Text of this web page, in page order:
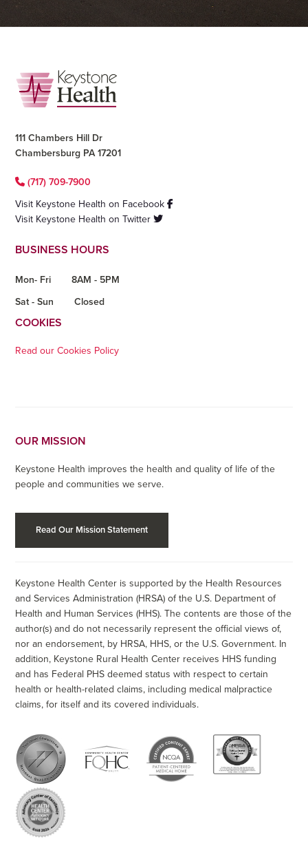
Footer
111 Chambers Hill Dr
Chambersburg PA 17201
(717) 709-7900
Visit Keystone Health on Facebook
Visit Keystone Health on Twitter
BUSINESS HOURS
Mon- Fri
8AM - 5PM
Sat - Sun
Closed
COOKIES
Read our Cookies Policy
OUR MISSION
Keystone Health improves the health and quality of life of the
people and communities we serve.
Read Our Mission Statement
Keystone Health Center is supported by the Health Resources
and Services Administration (HRSA) of the U.S. Department of
Health and Human Services (HHS). The contents are those of the
author(s) and do not necessarily represent the official views of,
nor an endorsement, by HRSA, HHS, or the U.S. Government. In
addition, Keystone Rural Health Center receives HHS funding
and has Federal PHS deemed status with respect to certain
health or health-related claims, including medical malpractice
claims, for itself and its covered individuals.